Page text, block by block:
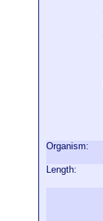
Organism:
Length: